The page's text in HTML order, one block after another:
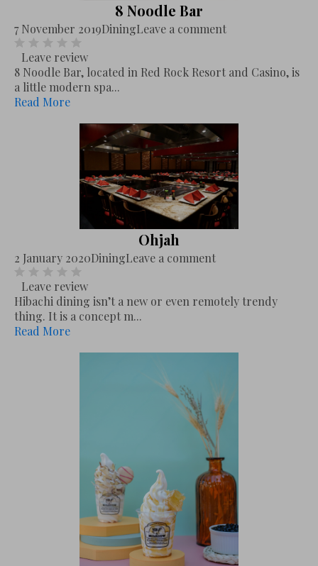
8 Noodle Bar
7 November 2019DiningLeave a comment
Leave review
8 Noodle Bar, located in Red Rock Resort and Casino, is
a little modern spa...
Read More
Ohjah
2 January 2020DiningLeave a comment
Leave review
Hibachi dining isn’t a new or even remotely trendy
thing. It is a concept m...
Read More